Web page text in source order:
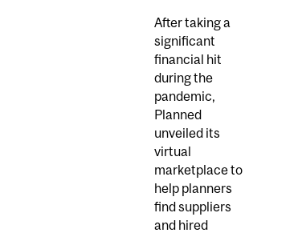
After taking a
significant
financial hit
during the
pandemic,
Planned
unveiled its
virtual
marketplace to
help planners
find suppliers
and hired